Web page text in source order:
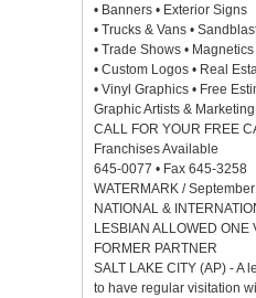
• Banners • Exterior Signs
• Trucks & Vans •
• Trade Shows • Magnetics
• Custom Logos • Real
• Vinyl Graphics • Free
Graphic Artists &
CALL FOR YOUR FREE
Franchises Available
645-0077 • Fax 645-3258
WATERMARK /
NATIONAL &
LESBIAN ALLOWED ONE
FORMER PARTNER
SALT LAKE CITY (AP) - A
to have regular visitation